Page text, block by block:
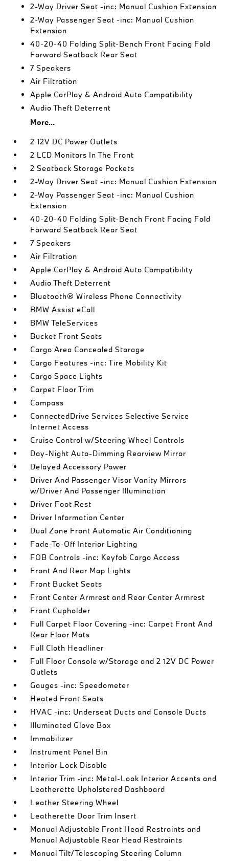
2-Way Driver Seat -inc: Manual Cushion Extension
2-Way Passenger Seat -inc: Manual Cushion
Extension
40-20-40 Folding Split-Bench Front Facing Fold
Forward Seatback Rear Seat
7 Speakers
Air Filtration
Apple CarPlay & Android Auto Compatibility
Audio Theft Deterrent
More...
2 12V DC Power Outlets
2 LCD Monitors In The Front
2 Seatback Storage Pockets
2-Way Driver Seat -inc: Manual Cushion Extension
2-Way Passenger Seat -inc: Manual Cushion
Extension
40-20-40 Folding Split-Bench Front Facing Fold
Forward Seatback Rear Seat
7 Speakers
Air Filtration
Apple CarPlay & Android Auto Compatibility
Audio Theft Deterrent
Bluetooth® Wireless Phone Connectivity
BMW Assist eCall
BMW TeleServices
Bucket Front Seats
Cargo Area Concealed Storage
Cargo Features -inc: Tire Mobility Kit
Cargo Space Lights
Carpet Floor Trim
Compass
ConnectedDrive Services Selective Service
Internet Access
Cruise Control w/Steering Wheel Controls
Day-Night Auto-Dimming Rearview Mirror
Delayed Accessory Power
Driver And Passenger Visor Vanity Mirrors
w/Driver And Passenger Illumination
Driver Foot Rest
Driver Information Center
Dual Zone Front Automatic Air Conditioning
Fade-To-Off Interior Lighting
FOB Controls -inc: Keyfob Cargo Access
Front And Rear Map Lights
Front Bucket Seats
Front Center Armrest and Rear Center Armrest
Front Cupholder
Full Carpet Floor Covering -inc: Carpet Front And
Rear Floor Mats
Full Cloth Headliner
Full Floor Console w/Storage and 2 12V DC Power
Outlets
Gauges -inc: Speedometer
Heated Front Seats
HVAC -inc: Underseat Ducts and Console Ducts
Illuminated Glove Box
Immobilizer
Instrument Panel Bin
Interior Lock Disable
Interior Trim -inc: Metal-Look Interior Accents and
Leatherette Upholstered Dashboard
Leather Steering Wheel
Leatherette Door Trim Insert
Manual Adjustable Front Head Restraints and
Manual Adjustable Rear Head Restraints
Manual Tilt/Telescoping Steering Column